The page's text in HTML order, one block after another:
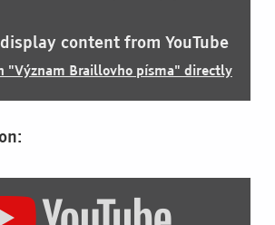
content from YouTube
"Význam Braillovho písma" directly